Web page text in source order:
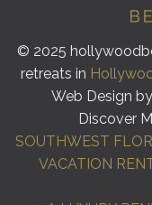
© 2025
retreats in
Web Design by
Discover
SOUTHWEST
VACATION